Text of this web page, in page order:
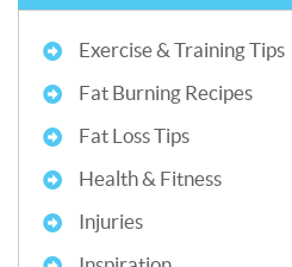
Exercise & Training Tips
Fat Burning Recipes
Fat Loss Tips
Health & Fitness
Injuries